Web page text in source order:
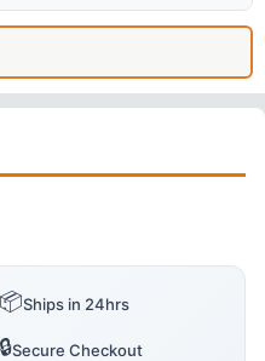
📦Ships in 24hrs
🔒Secure Checkout